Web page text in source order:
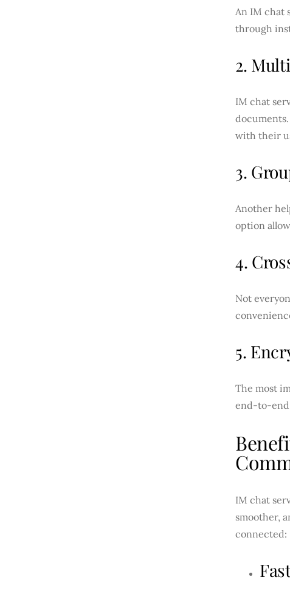
An IM chat
through
2.
IM chat
with their
3.
Another
option
4.
Not
5.
The most
end-to-end
IM chat
smoother,
connected: